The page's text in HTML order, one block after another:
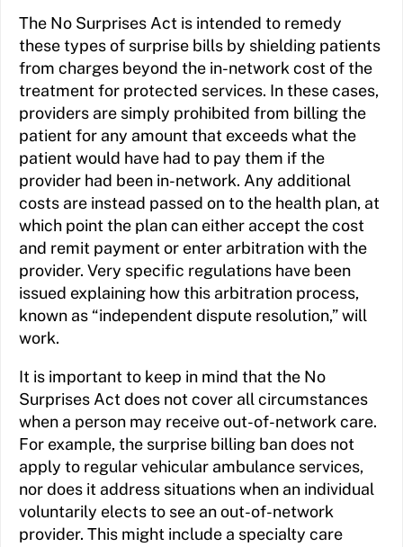
The No Surprises Act is intended to remedy
these types of surprise bills by shielding patients
from charges beyond the in-network cost of the
treatment for protected services. In these cases,
providers are simply prohibited from billing the
patient for any amount that exceeds what the
patient would have had to pay them if the
provider had been in-network. Any additional
costs are instead passed on to the health plan, at
which point the plan can either accept the cost
and remit payment or enter arbitration with the
provider. Very specific regulations have been
issued explaining how this arbitration process,
known as “independent dispute resolution,” will
work.
It is important to keep in mind that the No
Surprises Act does not cover all circumstances
when a person may receive out-of-network care.
For example, the surprise billing ban does not
apply to regular vehicular ambulance services,
nor does it address situations when an individual
voluntarily elects to see an out-of-network
provider. This might include a specialty care